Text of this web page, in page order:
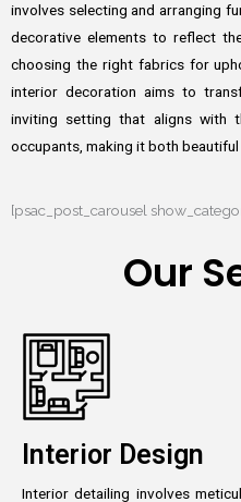
involves selecting and arranging
decorative elements to reflect
choosing the right fabrics for
interior decoration aims to
inviting setting that aligns with
occupants, making it both
[psac_post_carousel
Our
Interior Design
Interior detailing involves